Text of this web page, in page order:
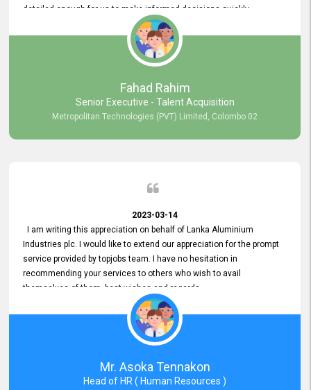
detailed enough for us to make informed decisions quickly,
minimizing the end-to-end processing time. Keep up the good work.
Fahad Rahim
Senior Executive - Talent Acquisition
Metropolitan Technologies (PVT) Limited, Colombo 02
2023-03-14
I am writing this appreciation on behalf of Lanka Aluminium
Industries plc. I would like to extend our appreciation for the prompt
service provided by topjobs team. I have no hesitation in
recommending your services to others who wish to avail
themselves of them. best wishes and regards.
Mr. Asoka Tennakon
Head of HR ( Human Resources )